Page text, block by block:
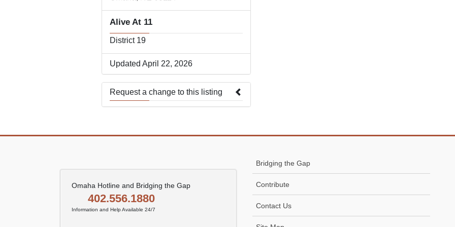
Alive At 11
District 19
Updated April 22, 2026
Request a change to this listing
Omaha Hotline and Bridging the Gap
402.556.1880
Information and Help Available 24/7
Bridging the Gap
Contribute
Contact Us